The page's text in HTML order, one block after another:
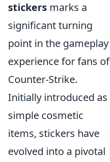
stickers marks a
significant turning
point in the gameplay
experience for fans of
Counter-Strike.
Initially introduced as
simple cosmetic
items, stickers have
evolved into a pivotal